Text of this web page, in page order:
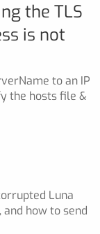
the TLS
is not
to an IP
the hosts file &
Luna
how to send